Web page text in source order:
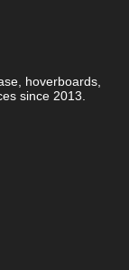
hoverboards,
since 2013.